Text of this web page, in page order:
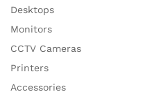
Desktops
Monitors
CCTV Cameras
Printers
Accessories